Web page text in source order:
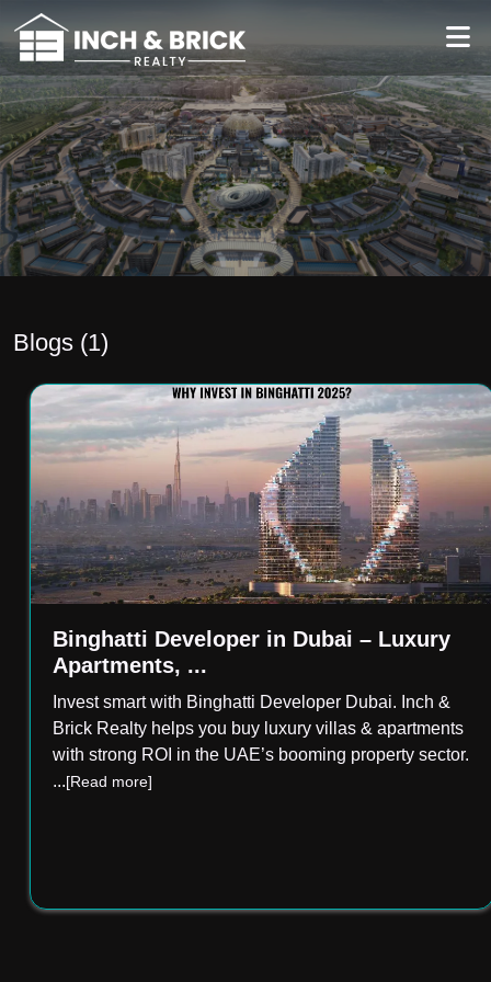
Blogs (1)
Binghatti Developer in Dubai – Luxury
Apartments, ...
Invest smart with Binghatti Developer Dubai. Inch &
Brick Realty helps you buy luxury villas & apartments
with strong ROI in the UAE’s booming property sector.
...[Read more]